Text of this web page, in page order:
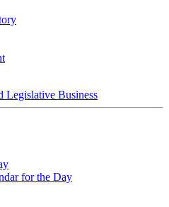
Legislative Business
for the Day